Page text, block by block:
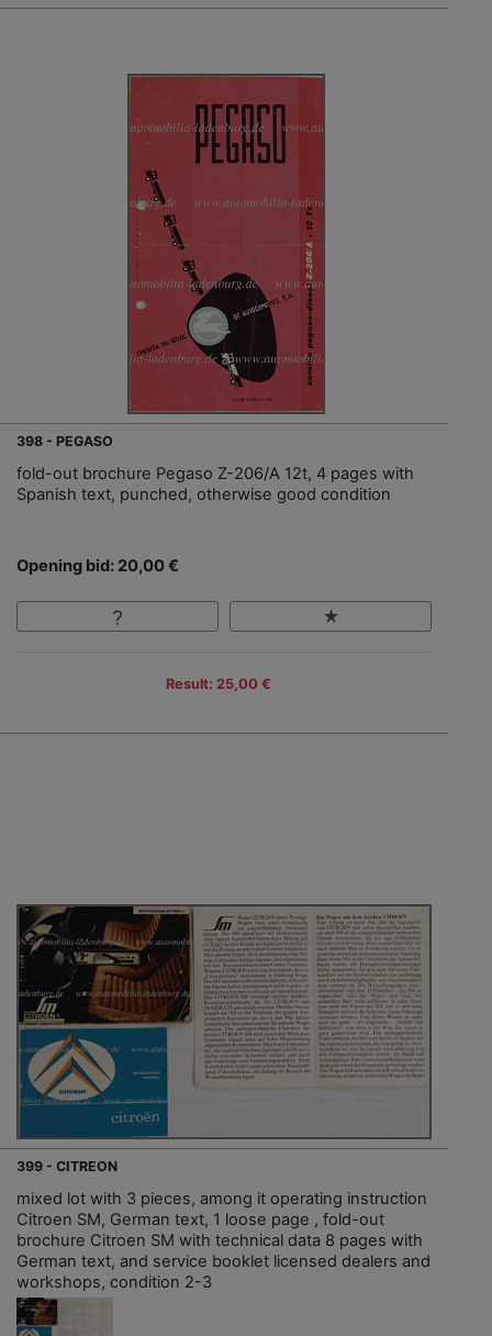
398 - PEGASO
fold-out brochure Pegaso Z-206/A 12t, 4 pages with
Spanish text, punched, otherwise good condition
Opening bid: 20,00 €
Result: 25,00 €
399 - CITREON
mixed lot with 3 pieces, among it operating instruction
Citroen SM, German text, 1 loose page , fold-out
brochure Citroen SM with technical data 8 pages with
German text, and service booklet licensed dealers and
workshops, condition 2-3